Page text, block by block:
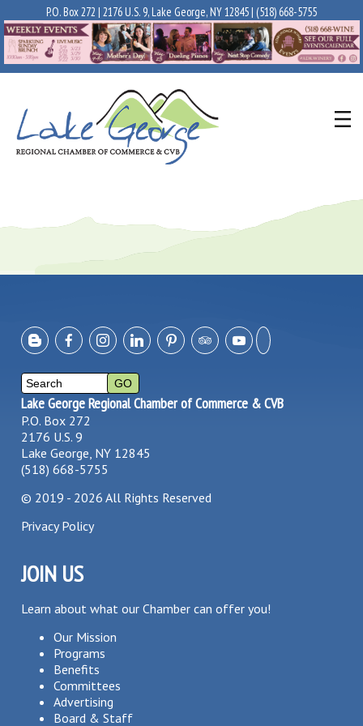
P.O. Box 272 | 2176 U.S. 9, Lake George, NY 12845 | (518) 668-5755
Lake George Regional Chamber of Commerce & CVB
P.O. Box 272
2176 U.S. 9
Lake George, NY 12845
(518) 668-5755
© 2019 - 2026 All Rights Reserved
Privacy Policy
JOIN US
Learn about what our Chamber can offer you!
Our Mission
Programs
Benefits
Committees
Advertising
Board & Staff